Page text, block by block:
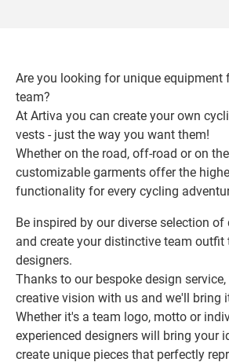
Are you looking for unique equipment
team?
At Artiva you can create your own
vests - just the way you want them!
Whether on the road, off-road or on
customizable garments offer the
functionality for every cycling
Be inspired by our diverse selection
and create your distinctive team outfit
designers.
Thanks to our bespoke design
creative vision with us and we'll bring
Whether it's a team logo, motto or
experienced designers will bring your
create unique pieces that perfectly